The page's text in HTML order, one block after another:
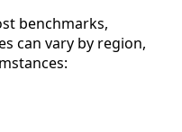
benchmarks,
can vary by region,